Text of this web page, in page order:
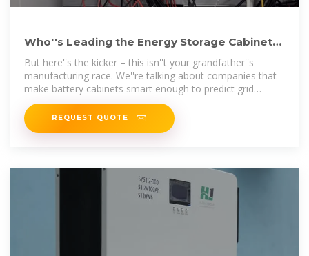
Who''s Leading the Energy Storage Cabinet
Manufacturing Race
But here''s the kicker – this isn''t your grandfather''s
manufacturing race. We''re talking about companies that
make battery cabinets smart enough to predict grid
fluctuations and tough
REQUEST QUOTE